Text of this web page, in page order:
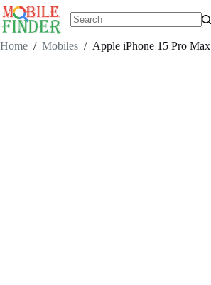
Skip
to
content
results
Home / Mobiles / Apple iPhone 15 Pro Max